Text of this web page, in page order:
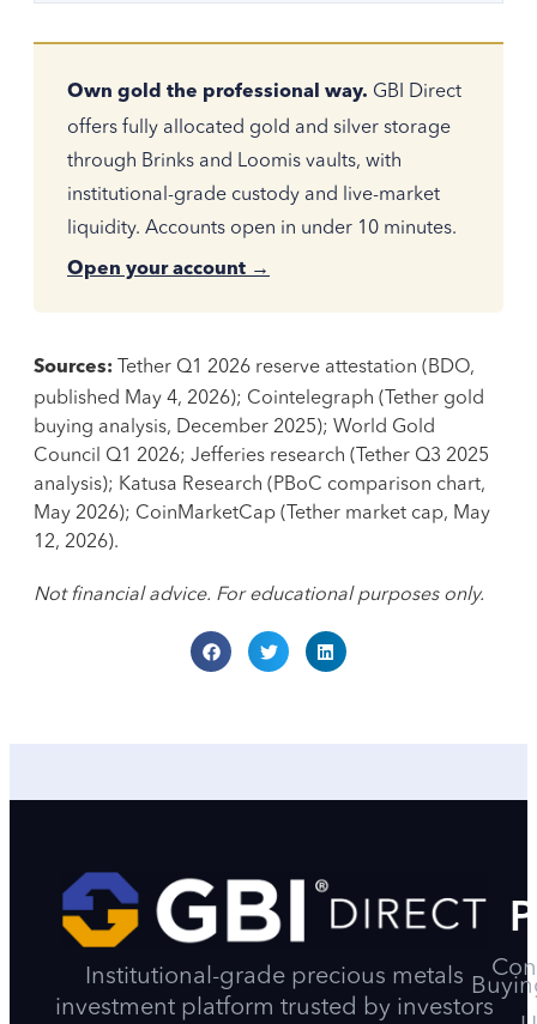
Own gold the professional way. GBI Direct
offers fully allocated gold and silver storage
through Brinks and Loomis vaults, with
institutional-grade custody and live-market
liquidity. Accounts open in under 10 minutes.
Open your account →
Sources: Tether Q1 2026 reserve attestation (BDO,
published May 4, 2026); Cointelegraph (Tether gold
buying analysis, December 2025); World Gold
Council Q1 2026; Jefferies research (Tether Q3 2025
analysis); Katusa Research (PBoC comparison chart,
May 2026); CoinMarketCap (Tether market cap, May
12, 2026).
Not financial advice. For educational purposes only.
Institutional-grade precious metals
investment platform trusted by investors